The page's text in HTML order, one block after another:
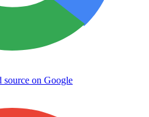
source on Google